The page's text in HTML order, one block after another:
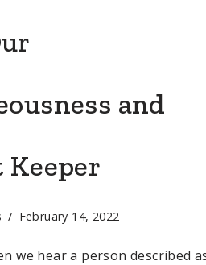
and
Keeper
February 14, 2022
we hear a person described